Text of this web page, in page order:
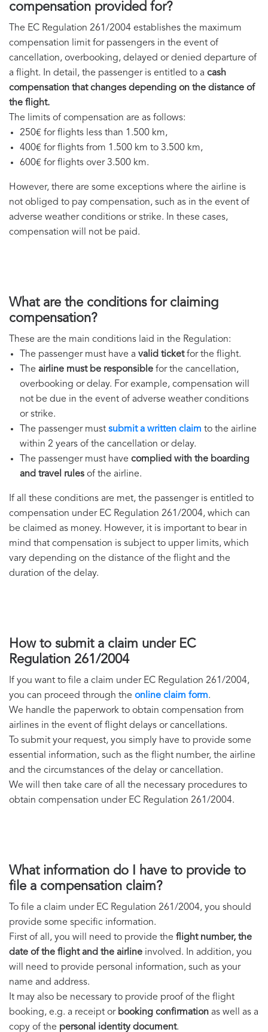
compensation provided for?
The EC Regulation 261/2004 establishes the maximum
compensation limit for passengers in the event of
cancellation, overbooking, delayed or denied departure of
a flight. In detail, the passenger is entitled to a cash
compensation that changes depending on the distance of
the flight.
The limits of compensation are as follows:
250€ for flights less than 1.500 km,
400€ for flights from 1.500 km to 3.500 km,
600€ for flights over 3.500 km.
However, there are some exceptions where the airline is
not obliged to pay compensation, such as in the event of
adverse weather conditions or strike. In these cases,
compensation will not be paid.
What are the conditions for claiming
compensation?
These are the main conditions laid in the Regulation:
The passenger must have a valid ticketfor the flight.
The airline must be responsible for the cancellation,
overbooking or delay. For example, compensation will
not be due in the event of adverse weather conditions
or strike.
The passenger must submit a written claim to the airline
within 2 years of the cancellation or delay.
The passenger must have complied with the boarding
and travel rules of the airline.
If all these conditions are met, the passenger is entitled to
compensation under EC Regulation 261/2004, which can
be claimed as money. However, it is important to bear in
mind that compensation is subject to upper limits, which
vary depending on the distance of the flight and the
duration of the delay.
How to submit a claim under EC
Regulation 261/2004
If you want to file a claim under EC Regulation 261/2004,
you can proceed through the online claim form.
We handle the paperwork to obtain compensation from
airlines in the event of flight delays or cancellations.
To submit your request, you simply have to provide some
essential information, such as the flight number, the airline
and the circumstances of the delay or cancellation.
We will then take care of all the necessary procedures to
obtain compensation under EC Regulation 261/2004.
What information do I have to provide to
file a compensation claim?
To file a claim under EC Regulation 261/2004, you should
provide some specific information.
First of all, you will need to provide the flight number, the
date of the flight and the airline involved. In addition, you
will need to provide personal information, such as your
name and address.
It may also be necessary to provide proof of the flight
booking, e.g. a receipt or booking confirmation as well as a
copy of the personal identity document.